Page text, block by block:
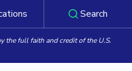
Search
the full faith and credit of the U.S.